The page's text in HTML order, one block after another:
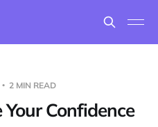
2 MIN READ
Confidence